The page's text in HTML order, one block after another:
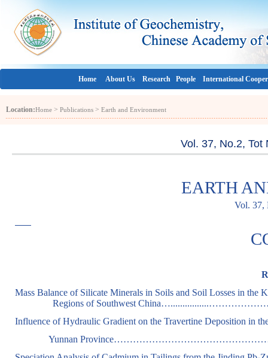
Home About Us Research People International
Location:Home > Publications > Earth and Environment
Vol. 37, No.2, Tot
EARTH
Vol. 37,
Mass Balance of Silicate Minerals in Soils and Soil Losses in the
Regions of Southwest
Influence of Hydraulic Gradient on the Travertine Deposition in
Yunnan Province